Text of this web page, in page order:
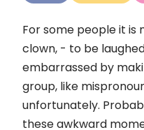
For some people it is
clown, - to be
embarrassed by
group, like
unfortunately.
these awkward